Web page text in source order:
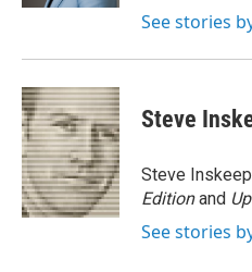
See stories
Steve
Steve
Editionand
See stories